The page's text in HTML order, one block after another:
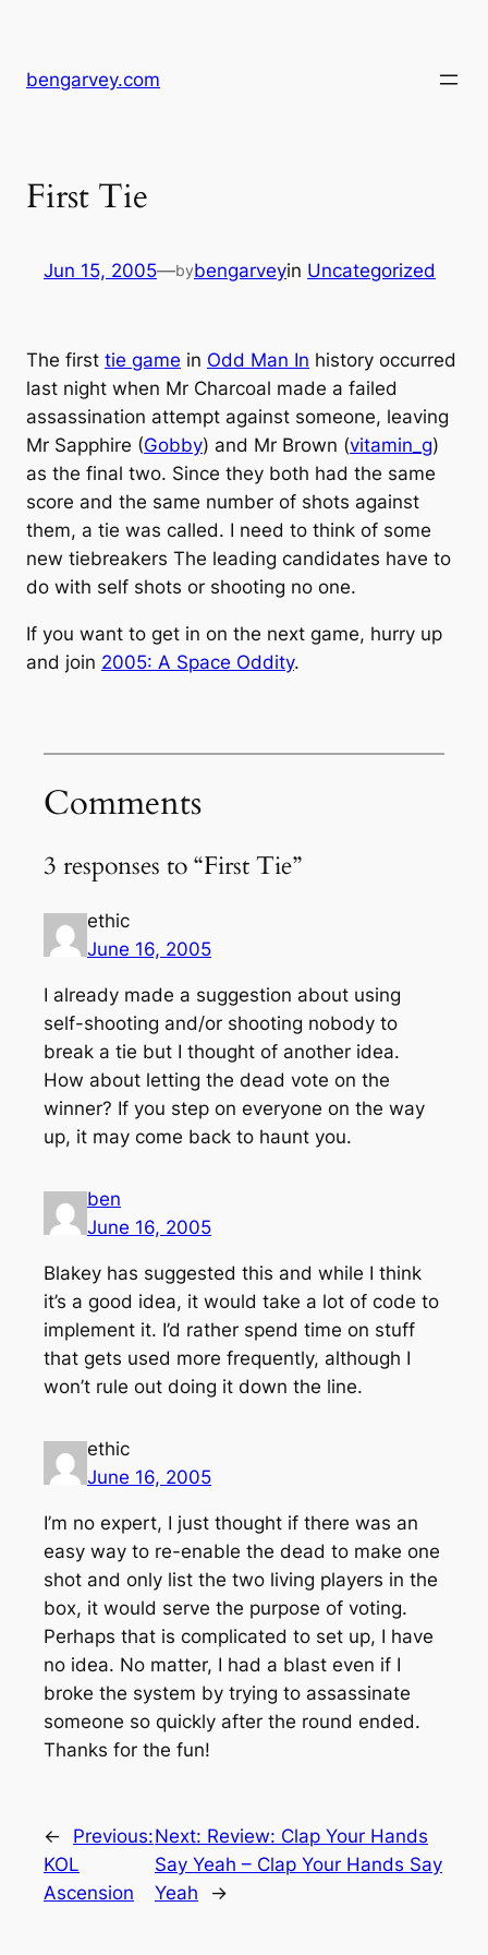
content
bengarvey.com
First Tie
Jun 15, 2005—bybengarveyin Uncategorized
The first tie game in Odd Man In history occurred
last night when Mr Charcoal made a failed
assassination attempt against someone, leaving
Mr Sapphire (Gobby) and Mr Brown (vitamin_g)
as the final two. Since they both had the same
score and the same number of shots against
them, a tie was called. I need to think of some
new tiebreakers The leading candidates have to
do with self shots or shooting no one.
If you want to get in on the next game, hurry up
and join 2005: A Space Oddity.
Comments
3 responses to “First Tie”
ethic
June 16, 2005
I already made a suggestion about using
self-shooting and/or shooting nobody to
break a tie but I thought of another idea.
How about letting the dead vote on the
winner? If you step on everyone on the way
up, it may come back to haunt you.
ben
June 16, 2005
Blakey has suggested this and while I think
it’s a good idea, it would take a lot of code to
implement it. I’d rather spend time on stuff
that gets used more frequently, although I
won’t rule out doing it down the line.
ethic
June 16, 2005
I’m no expert, I just thought if there was an
easy way to re-enable the dead to make one
shot and only list the two living players in the
box, it would serve the purpose of voting.
Perhaps that is complicated to set up, I have
no idea. No matter, I had a blast even if I
broke the system by trying to assassinate
someone so quickly after the round ended.
Thanks for the fun!
←
Previous:
KOL
Ascension
Next: Review: Clap Your Hands
Say Yeah – Clap Your Hands Say
Yeah
→